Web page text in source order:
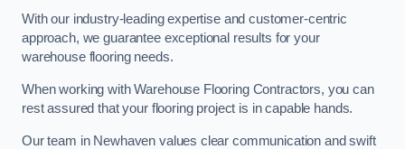
With our industry-leading expertise and customer-centric
approach, we guarantee exceptional results for your
warehouse flooring needs.
When working with Warehouse Flooring Contractors, you can
rest assured that your flooring project is in capable hands.
Our team in Newhaven values clear communication and swift